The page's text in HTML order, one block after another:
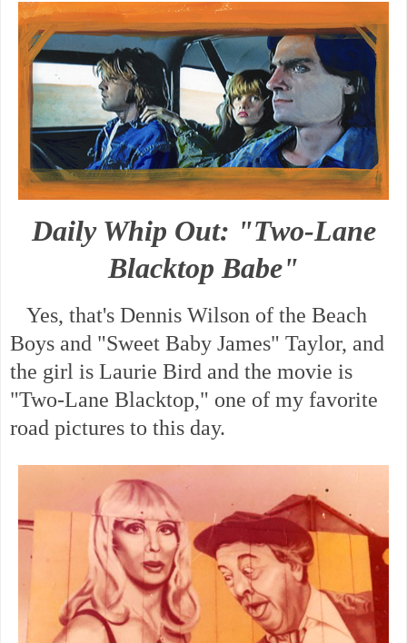
Daily Whip Out: "Two-Lane
Blacktop Babe"
Yes, that's Dennis Wilson of the Beach
Boys and "Sweet Baby James" Taylor, and
the girl is Laurie Bird and the movie is
"Two-Lane Blacktop," one of my favorite
road pictures to this day.